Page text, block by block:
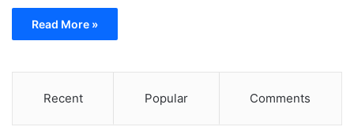
Read More »
Recent Popular Comments